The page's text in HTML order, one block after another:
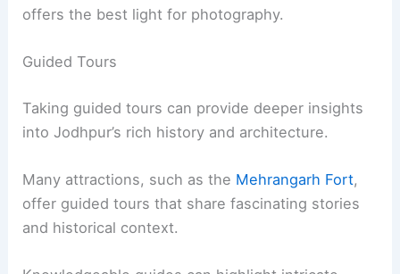
offers the best light for photography.
Guided Tours
Taking guided tours can provide deeper insights
into Jodhpur’s rich history and architecture.
Many attractions, such as the Mehrangarh Fort,
offer guided tours that share fascinating stories
and historical context.